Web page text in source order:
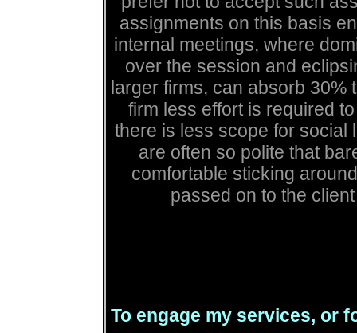
assignments on this basis
internal meetings, where
over the session and
larger firms, can absorb 30%
firm less effort is required
there is less scope for social
are often so polite that
comfortable sticking
passed on to the
To engage my services, or